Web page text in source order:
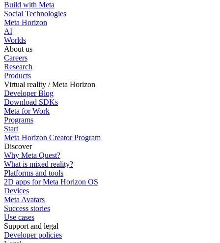
Build with Meta
Social Technologies
Meta Horizon
AI
Worlds
About us
Careers
Research
Products
Virtual reality / Meta Horizon
Developer Blog
Download SDKs
Meta for Work
Programs
Start
Meta Horizon Creator Program
Discover
Why Meta Quest?
What is mixed reality?
Platforms and tools
2D apps for Meta Horizon OS
Devices
Meta Avatars
Success stories
Use cases
Support and legal
Developer policies